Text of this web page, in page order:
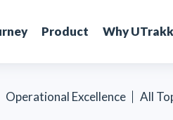
Product Why
Operational Excellence All